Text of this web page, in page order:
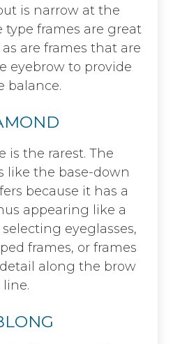
is narrow at the
type frames are great
are frames that are
eyebrow to provide
balance.
is the rarest. The
like the base-down
because it has a
appearing like a
eyeglasses,
frames, or frames
along the brow
line.